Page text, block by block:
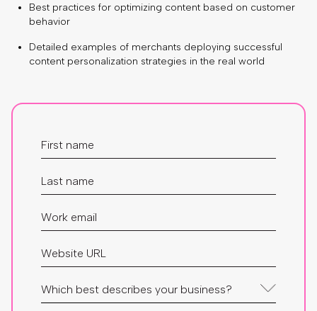
Best practices for optimizing content based on customer
behavior
Detailed examples of merchants deploying successful
content personalization strategies in the real world